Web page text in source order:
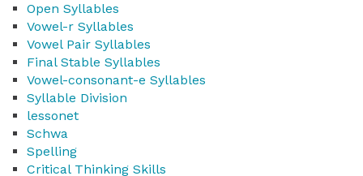
Open Syllables
Vowel-r Syllables
Vowel Pair Syllables
Final Stable Syllables
Vowel-consonant-e Syllables
Syllable Division
lessonet
Schwa
Spelling
Critical Thinking Skills